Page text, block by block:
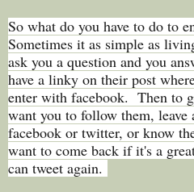
So what do you have to do to
Sometimes it as simple as
ask you a question and you
have a linky on their post
enter with facebook. Then to
want you to follow them, leave
facebook or twitter, or know
want to come back if it's a
can tweet again.